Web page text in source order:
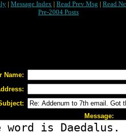
| Message Index | Read Prev Msg | Read
Pre-2004 Posts
Name:
Message: